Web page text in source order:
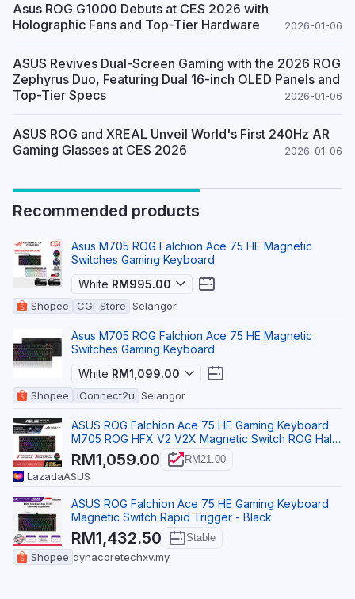
Asus ROG G1000 Debuts at CES 2026 with
Holographic Fans and Top-Tier Hardware
2026-01-06
ASUS Revives Dual-Screen Gaming with the 2026 ROG
Zephyrus Duo, Featuring Dual 16-inch OLED Panels and
Top-Tier Specs
2026-01-06
ASUS ROG and XREAL Unveil World's First 240Hz AR
Gaming Glasses at CES 2026
2026-01-06
Recommended products
Asus M705 ROG Falchion Ace 75 HE Magnetic
Switches Gaming Keyboard
White RM995.00
Shopee CGi-Store Selangor
Asus M705 ROG Falchion Ace 75 HE Magnetic
Switches Gaming Keyboard
White RM1,099.00
Shopee iConnect2u Selangor
ASUS ROG Falchion Ace 75 HE Gaming Keyboard
M705 ROG HFX V2 V2X Magnetic Switch ROG Hall
Sensor PBT
RM1,059.00 RM21.00
LazadaASUS
ASUS ROG Falchion Ace 75 HE Gaming Keyboard
Magnetic Switch Rapid Trigger - Black
RM1,432.50 Stable
Shopee dynacoretechxv.my